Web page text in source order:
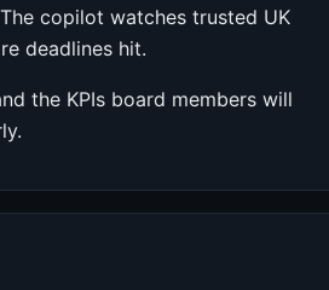
copilot watches trusted UK
deadlines hit.
the KPIs board members will